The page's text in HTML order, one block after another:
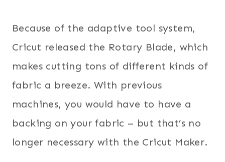
Because of the adaptive tool system,
Cricut released the Rotary Blade, which
makes cutting tons of different kinds of
fabric a breeze. With previous
machines, you would have to have a
backing on your fabric – but that’s no
longer necessary with the Cricut Maker.